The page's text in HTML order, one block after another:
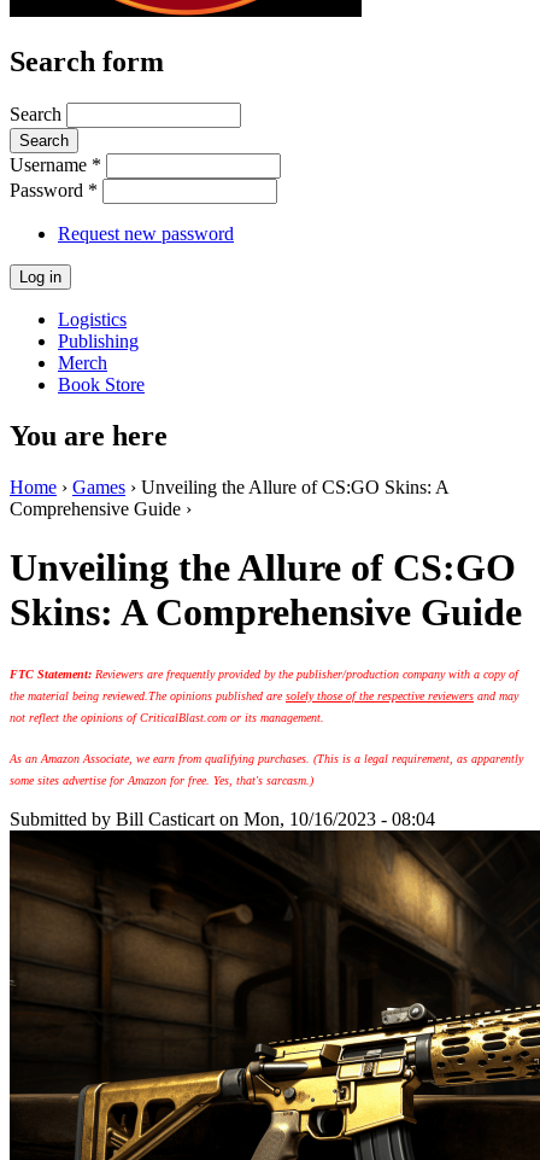
Search form
Search
Username *
Password *
Request new password
Logistics
Publishing
Merch
Book Store
You are here
Home › Games › Unveiling the Allure of CS:GO Skins: A
Comprehensive Guide ›
Unveiling the Allure of CS:GO
Skins: A Comprehensive Guide
FTC Statement: Reviewers are frequently provided by the publisher/production company with a copy of
the material being reviewed. The opinions published aresolely those of the respective reviewers and may
not reflect the opinions of CriticalBlast.com or its management.
As an Amazon Associate, we earn from qualifying purchases. (This is a legal requirement, as apparently
some sites advertise for Amazon for free. Yes, that's sarcasm.)
Submitted by Bill Casticart on Mon, 10/16/2023 - 08:04